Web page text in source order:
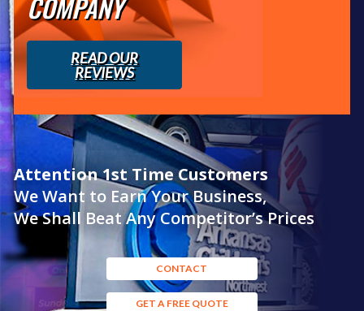
READ OUR
REVIEWS
Attention 1st Time Customers
We Want to Earn Your Business,
We Shall Beat Any Competitor’s Prices
CONTACT
GET A FREE QUOTE